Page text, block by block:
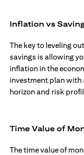
Inflation vs
The key to leveling
savings is allowing
inflation in the
investment plan with
horizon and risk
Time Value of
The time value of